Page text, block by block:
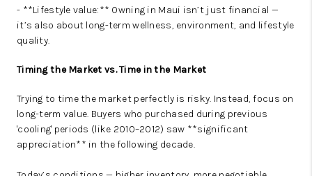
- **Lifestyle value:** Owning in Maui isn’t just financial —
it’s also about long-term wellness, environment, and lifestyle
quality.
Timing the Market vs. Time in the Market
Trying to time the market perfectly is risky. Instead, focus on
long-term value. Buyers who purchased during previous
'cooling' periods (like 2010–2012) saw **significant
appreciation** in the following decade.